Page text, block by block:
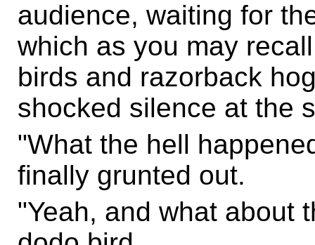
audience, waiting for
which as you may
birds and razorback
shocked silence at the
"What the hell
finally grunted out.
"Yeah, and what about